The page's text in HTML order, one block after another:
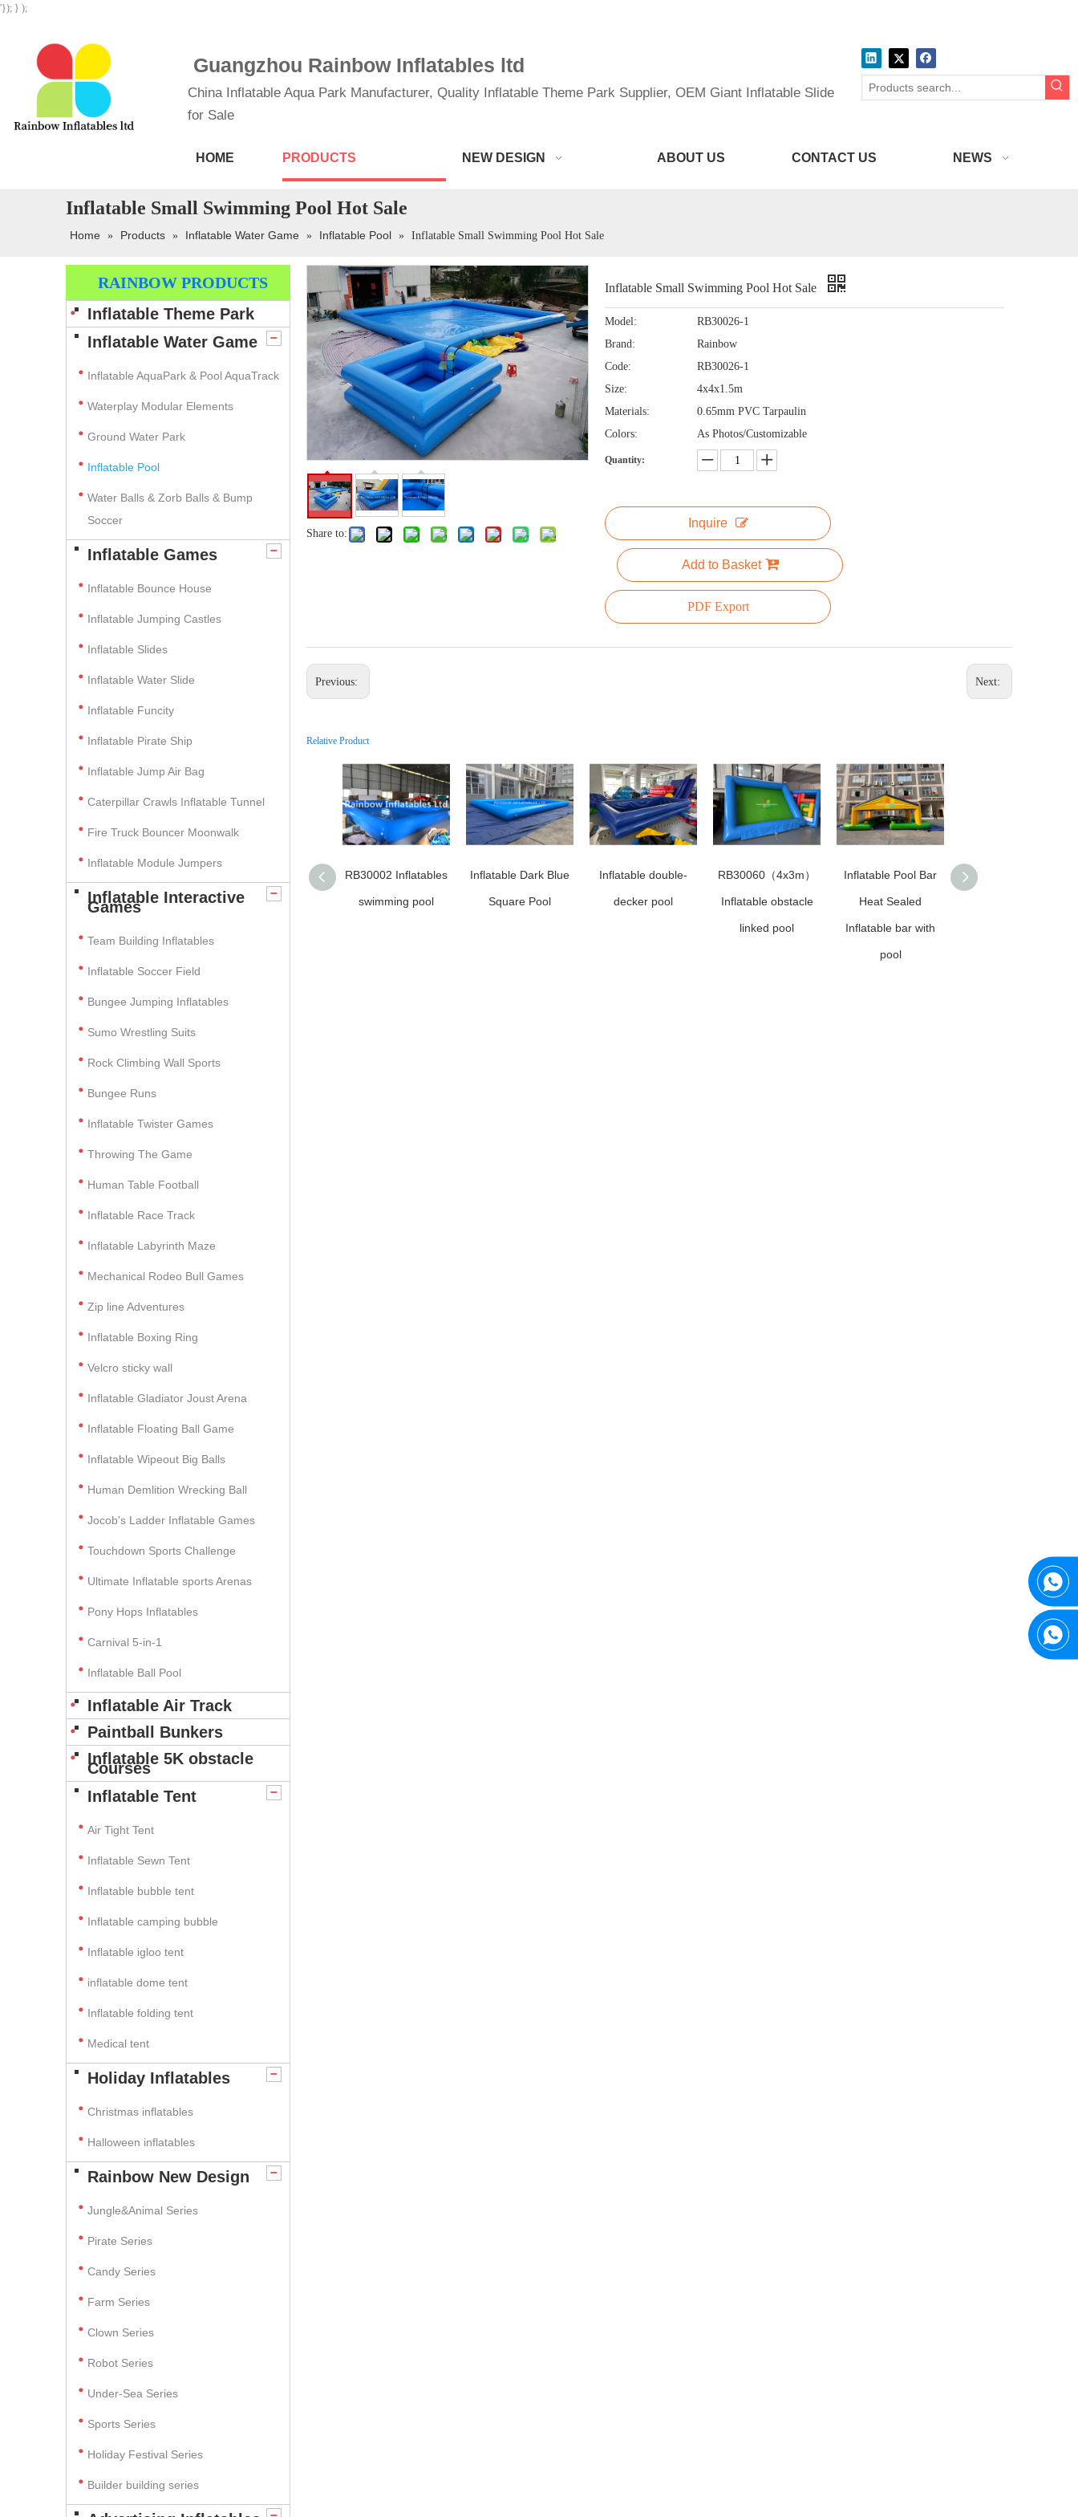
'}); } );
Guangzhou Rainbow Inflatables ltd
China Inflatable Aqua Park Manufacturer, Quality Inflatable Theme Park Supplier, OEM Giant Inflatable Slide
for Sale
HOME PRODUCTS NEW DESIGN ABOUT US CONTACT US NEWS
Inflatable Small Swimming Pool Hot Sale
Home » Products » Inflatable Water Game » Inflatable Pool » Inflatable Small Swimming Pool Hot Sale
RAINBOW PRODUCTS
Inflatable Theme Park
Inflatable Water Game
Inflatable AquaPark & Pool AquaTrack
Waterplay Modular Elements
Ground Water Park
Inflatable Pool
Water Balls & Zorb Balls & Bump
Soccer
Inflatable Games
Inflatable Bounce House
Inflatable Jumping Castles
Inflatable Slides
Inflatable Water Slide
Inflatable Funcity
Inflatable Pirate Ship
Inflatable Jump Air Bag
Caterpillar Crawls Inflatable Tunnel
Fire Truck Bouncer Moonwalk
Inflatable Module Jumpers
Inflatable Interactive
Games
Team Building Inflatables
Inflatable Soccer Field
Bungee Jumping Inflatables
Sumo Wrestling Suits
Rock Climbing Wall Sports
Bungee Runs
Inflatable Twister Games
Throwing The Game
Human Table Football
Inflatable Race Track
Inflatable Labyrinth Maze
Mechanical Rodeo Bull Games
Zip line Adventures
Inflatable Boxing Ring
Velcro sticky wall
Inflatable Gladiator Joust Arena
Inflatable Floating Ball Game
Inflatable Wipeout Big Balls
Human Demlition Wrecking Ball
Jocob's Ladder Inflatable Games
Touchdown Sports Challenge
Ultimate Inflatable sports Arenas
Pony Hops Inflatables
Carnival 5-in-1
Inflatable Ball Pool
Inflatable Air Track
Paintball Bunkers
Inflatable 5K obstacle
Courses
Inflatable Tent
Air Tight Tent
Inflatable Sewn Tent
Inflatable bubble tent
Inflatable camping bubble
Inflatable igloo tent
inflatable dome tent
Inflatable folding tent
Medical tent
Holiday Inflatables
Christmas inflatables
Halloween inflatables
Rainbow New Design
Jungle&Animal Series
Pirate Series
Candy Series
Farm Series
Clown Series
Robot Series
Under-Sea Series
Sports Series
Holiday Festival Series
Builder building series
Share to:
Inflatable Small Swimming Pool Hot Sale
Model:
RB30026-1
Brand:
Rainbow
Code:
RB30026-1
Size:
4x4x1.5m
Materials:
0.65mm PVC Tarpaulin
Colors:
As Photos/Customizable
Quantity:
Inquire
Add to Basket
PDF Export
Previous: Next:
Relative Product
RB30002 Inflatables
swimming pool
Inflatable Dark Blue
Square Pool
Inflatable double-
decker pool
RB30060（4x3m）
Inflatable obstacle
linked pool
Inflatable Pool Bar
Heat Sealed
Inflatable bar with
pool
Sunshade Swimming